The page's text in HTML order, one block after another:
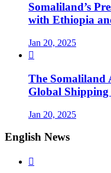
Somaliland’s
with Ethiopia
Jan 20, 2025

The Somaliland
Global
Jan 20, 2025
English News
